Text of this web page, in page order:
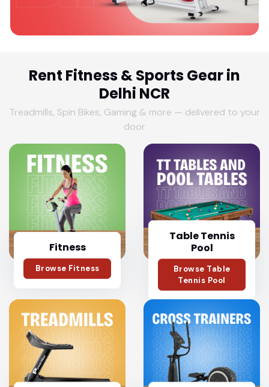
Rent Fitness & Sports Gear in
Delhi NCR
Treadmills, Spin Bikes, Gaming & more — delivered to your
door
Fitness
Browse Fitness
Table Tennis
Pool
Browse Table
Tennis Pool